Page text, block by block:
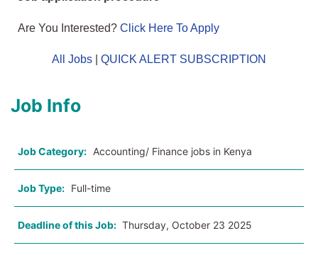
Are You Interested? Click Here To Apply
All Jobs QUICK ALERT SUBSCRIPTION
Job Info
Job Category: Accounting/ Finance jobs in Kenya
Job Type: Full-time
Deadline of this Job: Thursday, October 23 2025